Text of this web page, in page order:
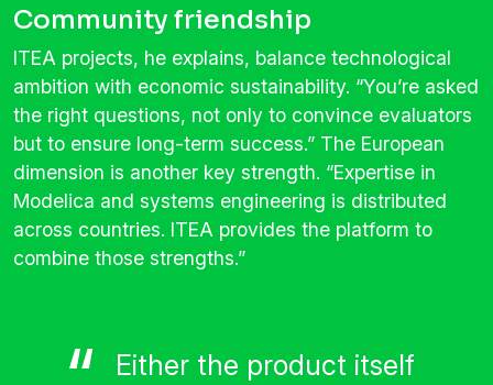
Community friendship
ITEA projects, he explains, balance technological
ambition with economic sustainability. “You’re asked
the right questions, not only to convince evaluators
but to ensure long-term success.” The European
dimension is another key strength. “Expertise in
Modelica and systems engineering is distributed
across countries. ITEA provides the platform to
combine those strengths.”
Either the product itself